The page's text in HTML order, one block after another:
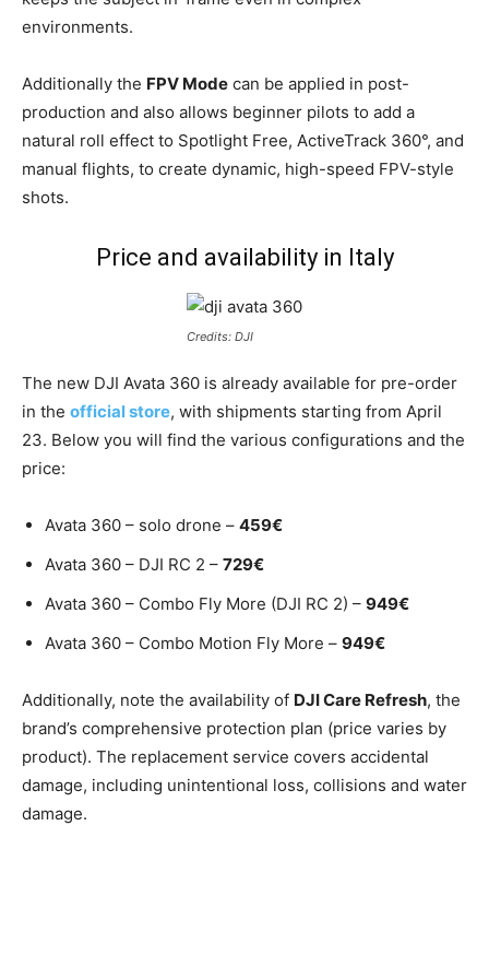
environments.
Additionally the FPV Mode can be applied in post-
production and also allows beginner pilots to add a
natural roll effect to Spotlight Free, ActiveTrack 360°, and
manual flights, to create dynamic, high-speed FPV-style
shots.
Price and availability in Italy
Credits: DJI
The new DJI Avata 360 is already available for pre-order
in the official store, with shipments starting from April
23. Below you will find the various configurations and the
price:
Avata 360 – solo drone – 459€
Avata 360 – DJI RC 2 – 729€
Avata 360 – Combo Fly More (DJI RC 2) – 949€
Avata 360 – Combo Motion Fly More – 949€
Additionally, note the availability of DJI Care Refresh, the
brand’s comprehensive protection plan (price varies by
product). The replacement service covers accidental
damage, including unintentional loss, collisions and water
damage.